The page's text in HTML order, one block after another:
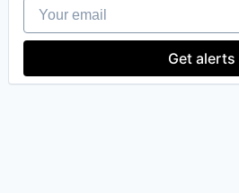
Your email
Get alerts